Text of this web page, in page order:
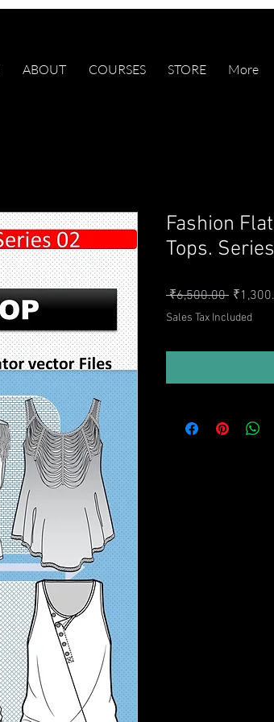
ABOUT COURSES STORE More
Fashion
Tops.
₹6,500.00 Regular
Sales Tax Included